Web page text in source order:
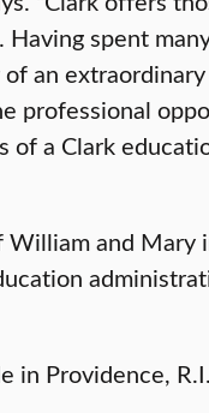
spent
an
professional
of a Clark
and Mary
in Providence,